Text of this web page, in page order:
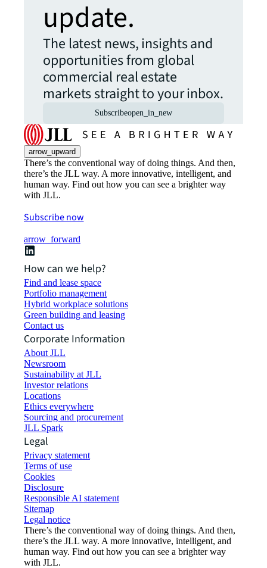
update.
The latest news, insights and
opportunities from global
commercial real estate
markets straight to your inbox.
Subscribeopen_in_new
arrow_upward
There’s the conventional way of doing things. And then,
there’s the JLL way. A more innovative, intelligent, and
human way. Find out how you can see a brighter way
with JLL.
Subscribe now
arrow_forward
How can we help?
Find and lease space
Portfolio management
Hybrid workplace solutions
Green building and leasing
Contact us
Corporate Information
About JLL
Newsroom
Sustainability at JLL
Investor relations
Locations
Ethics everywhere
Sourcing and procurement
JLL Spark
Legal
Privacy statement
Terms of use
Cookies
Disclosure
Responsible AI statement
Sitemap
Legal notice​
There’s the conventional way of doing things. And then,
there’s the JLL way. A more innovative, intelligent, and
human way. Find out how you can see a brighter way
with JLL.